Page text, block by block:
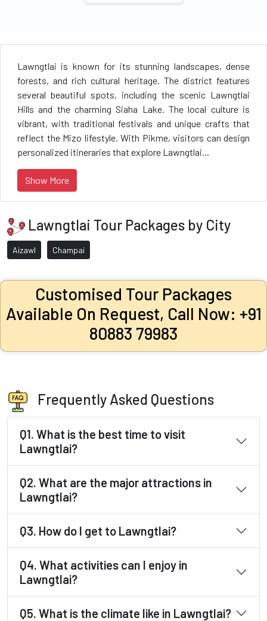
Lawngtlai is known for its stunning landscapes, dense
forests, and rich cultural heritage. The district features
several beautiful spots, including the scenic Lawngtlai
Hills and the charming Siaha Lake. The local culture is
vibrant, with traditional festivals and unique crafts that
reflect the Mizo lifestyle. With Pikme, visitors can design
personalized itineraries that explore Lawngtlai...
Show More
Lawngtlai Tour Packages by City
Aizawl Champai
Customised Tour Packages
Available On Request, Call Now: +91
80883 79983
Frequently Asked Questions
Q1. What is the best time to visit
Lawngtlai?
Q2. What are the major attractions in
Lawngtlai?
Q3. How do I get to Lawngtlai?
Q4. What activities can I enjoy in
Lawngtlai?
Q5. What is the climate like in Lawngtlai?